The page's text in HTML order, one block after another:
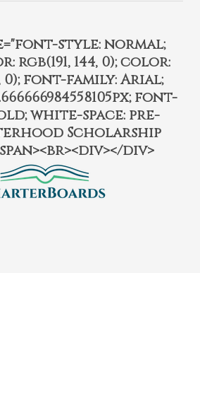
style: normal;
144, 0); color:
0); font-family: Arial;
font-
white-space: pre-
Scholarship
div>